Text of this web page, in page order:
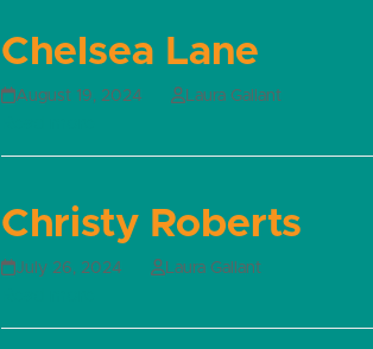
Chelsea Lane
August 19, 2024 Laura Gallant
Christy Roberts
July 26, 2024 Laura Gallant